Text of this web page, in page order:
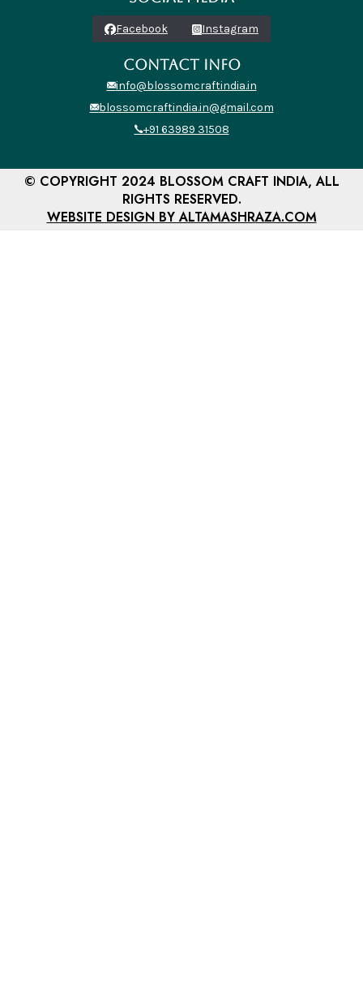
Facebook Instagram
CONTACT INFO
info@blossomcraftindia.in
blossomcraftindia.in@gmail.com
+91 63989 31508
© COPYRIGHT 2024 BLOSSOM CRAFT INDIA, ALL
RIGHTS RESERVED.
WEBSITE DESIGN BY ALTAMASHRAZA.COM